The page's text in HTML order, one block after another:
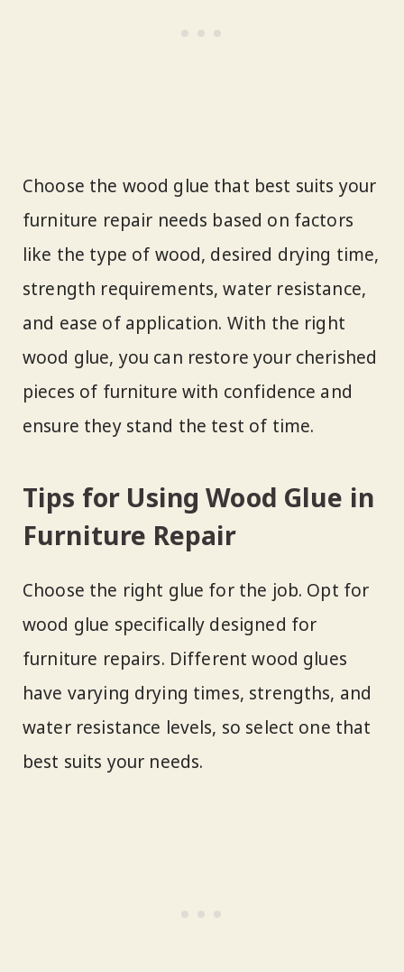
Choose the wood glue that best suits your
furniture repair needs based on factors
like the type of wood, desired drying time,
strength requirements, water resistance,
and ease of application. With the right
wood glue, you can restore your cherished
pieces of furniture with confidence and
ensure they stand the test of time.
Tips for Using Wood Glue in
Furniture Repair
Choose the right glue for the job. Opt for
wood glue specifically designed for
furniture repairs. Different wood glues
have varying drying times, strengths, and
water resistance levels, so select one that
best suits your needs.